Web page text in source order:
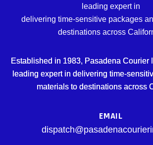
leading expert in
delivering time-sensitive packages
destinations across
Established in 1983, Pasadena Courier
leading expert in delivering time-
materials to destinations across
EMAIL